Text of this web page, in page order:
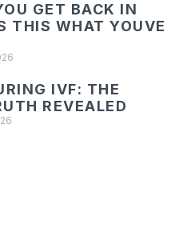
GET BACK IN
THIS WHAT YOUVE
IVF: THE
REVEALED